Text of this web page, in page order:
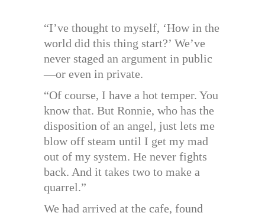
“I’ve thought to myself, ‘How in the
world did this thing start?’ We’ve
never staged an argument in public
—or even in private.
“Of course, I have a hot temper. You
know that. But Ronnie, who has the
disposition of an angel, just lets me
blow off steam until I get my mad
out of my system. He never fights
back. And it takes two to make a
quarrel.”
We had arrived at the cafe, found